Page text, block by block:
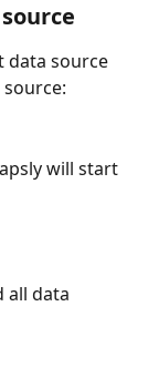
data source
will start
all data